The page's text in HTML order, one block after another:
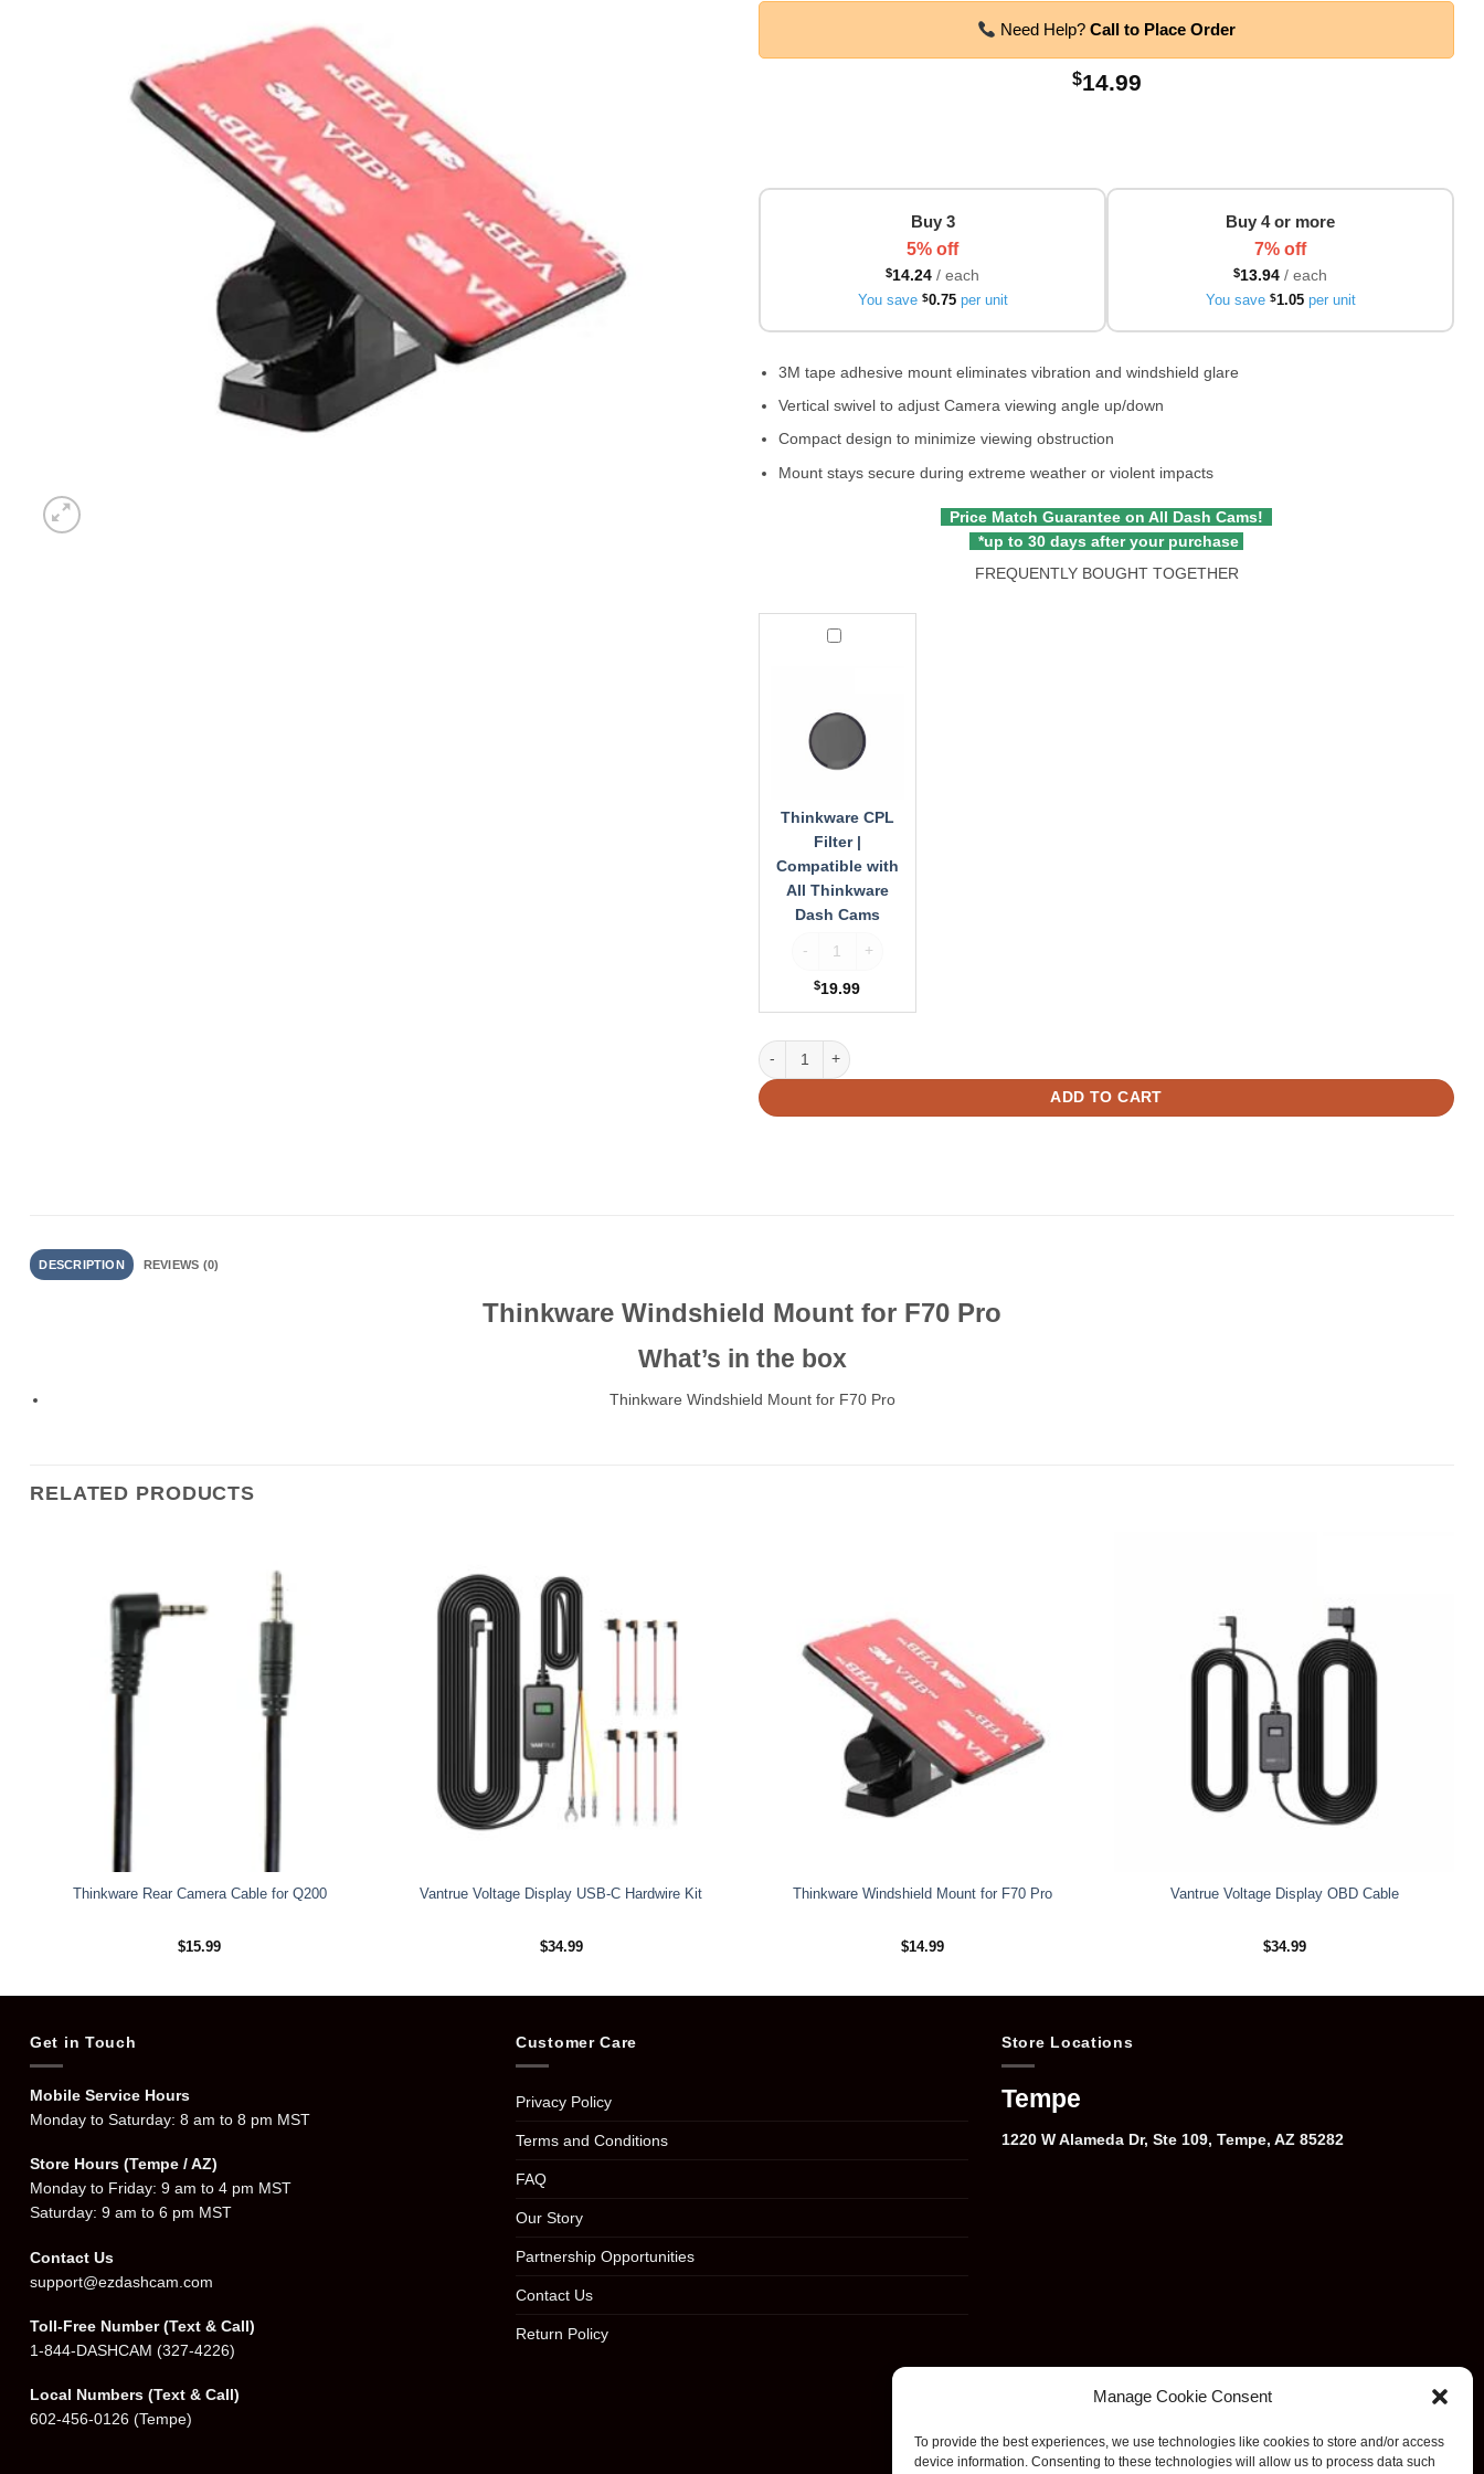
Manage Cookie Consent
To provide the best experiences, we use technologies like cookies to store and/or access
device information. Consenting to these technologies will allow us to process data such
Need Help?Call to Place Order
$14.99
Buy 3
5% off
$14.24 / each
You save $0.75per unit
Buy 4 or more
7% off
$13.94 / each
You save $1.05per unit
3M tape adhesive mount eliminates vibration and windshield glare
Vertical swivel to adjust Camera viewing angle up/down
Compact design to minimize viewing obstruction
Mount stays secure during extreme weather or violent impacts
Price Match Guarantee on All Dash Cams!
*up to 30 days after your purchase
FREQUENTLY BOUGHT TOGETHER
Thinkware
Compatible
Dash
Thinkware CPL
Filter |
Compatible with
All Thinkware
Dash Cams
$19.99
Thinkware Windshield Mount for Q200 quantity
ADD TO CART
DESCRIPTION REVIEWS (0)
Thinkware Windshield Mount for F70 Pro
What’s in the box
Thinkware Windshield Mount for F70 Pro
RELATED PRODUCTS
Thinkware Rear Camera Cable for Q200
$15.99
Vantrue Voltage Display USB-C Hardwire Kit
$34.99
Thinkware Windshield Mount for F70 Pro
$14.99
Vantrue Voltage Display OBD Cable
$34.99
Get in Touch
Mobile Service Hours
Monday to Saturday: 8 am to 8 pm MST
Store Hours (Tempe / AZ)
Monday to Friday: 9 am to 4 pm MST
Saturday: 9 am to 6 pm MST
Contact Us
support@ezdashcam.com
Toll-Free Number (Text & Call)
1-844-DASHCAM (327-4226)
Local Numbers (Text & Call)
602-456-0126 (Tempe)
Customer Care
Privacy Policy
Terms and Conditions
FAQ
Our Story
Partnership Opportunities
Contact Us
Return Policy
Store Locations
Tempe
1220 W Alameda Dr, Ste 109, Tempe, AZ 85282